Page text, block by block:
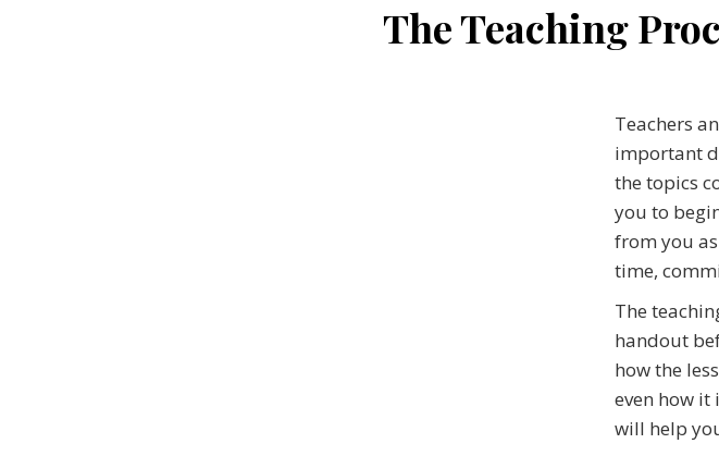
The Teaching
Teachers
important
the topics
you to
from you
time,
The
handout
how the
even how it
will help